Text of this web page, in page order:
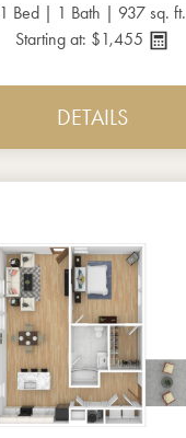
1 Bed | 1 Bath | 937 sq. ft.
Starting at: $1,455
DETAILS